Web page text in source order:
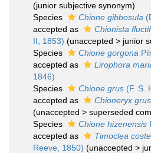
(junior subjective synonym)
Species
Chione gibbosula
accepted as
Chionista
II, 1853) (unaccepted > junior
Species
Chione gorgona
accepted as
Lirophora
1846)
Species
Chione grus (F. S.
accepted as
Chioneryx grus
(unaccepted > superseded
Species
Chione hizenensis
accepted as
Timoclea
Reeve, 1850) (unaccepted >